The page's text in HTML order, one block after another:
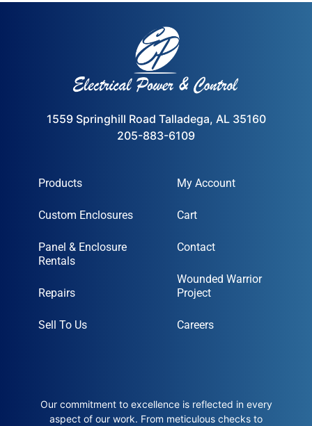
1559 Springhill Road Talladega, AL 35160
205-883-6109
Products
Custom Enclosures
Panel & Enclosure
Rentals
Repairs
Sell To Us
My Account
Cart
Contact
Wounded Warrior
Project
Careers
Our commitment to excellence is reflected in every
aspect of our work. From meticulous checks to